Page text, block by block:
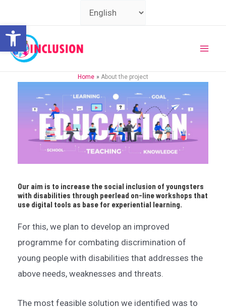
Open toolbar
to
content
Choose
Home About the project
Our aim is to increase the social inclusion of youngsters
with disabilities through peerlead on-line workshops that
use digital tools as base for experiential learning.
For this, we plan to develop an improved
programme for combating discrimination of
young people with disabilities that addresses the
above needs, weaknesses and threats.
The most feasible solution we identified was to